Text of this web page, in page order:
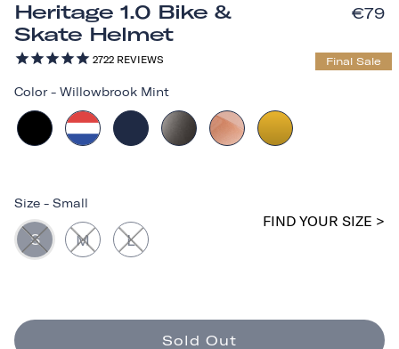
Heritage 1.0 Bike &
Skate Helmet
2722 REVIEWS
€79
Final Sale
Color - Willowbrook Mint
Size - Small
S M L
FIND YOUR SIZE >
Sold Out